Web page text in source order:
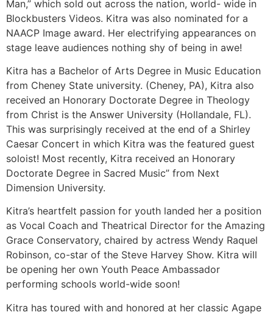
Man,” which sold out across the nation, world- wide in
Blockbusters Videos. Kitra was also nominated for a
NAACP Image award. Her electrifying appearances on
stage leave audiences nothing shy of being in awe!
Kitra has a Bachelor of Arts Degree in Music Education
from Cheney State university. (Cheney, PA), Kitra also
received an Honorary Doctorate Degree in Theology
from Christ is the Answer University (Hollandale, FL).
This was surprisingly received at the end of a Shirley
Caesar Concert in which Kitra was the featured guest
soloist! Most recently, Kitra received an Honorary
Doctorate Degree in Sacred Music” from Next
Dimension University.
Kitra’s heartfelt passion for youth landed her a position
as Vocal Coach and Theatrical Director for the Amazing
Grace Conservatory, chaired by actress Wendy Raquel
Robinson, co-star of the Steve Harvey Show. Kitra will
be opening her own Youth Peace Ambassador
performing schools world-wide soon!
Kitra has toured with and honored at her classic Agape